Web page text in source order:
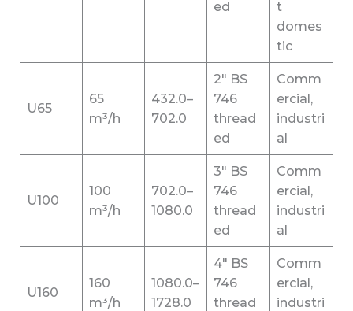
ed
t
domes
tic
U65
65
m³/h
432.0–
702.0
2″ BS
746
thread
ed
Comm
ercial,
industri
al
U100
100
m³/h
702.0–
1080.0
3″ BS
746
thread
ed
Comm
ercial,
industri
al
U160
160
m³/h
1080.0–
1728.0
4″ BS
746
thread
Comm
ercial,
industri